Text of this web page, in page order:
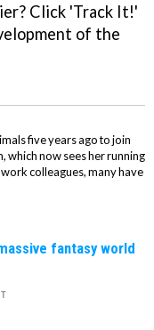
Click 'Track It!'
of the
five years ago to join
which now sees her running
colleagues, many have
fantasy world